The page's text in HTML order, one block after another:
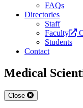
FAQs
Directories
Staff
Faculty
Students
Contact
Medical
Close